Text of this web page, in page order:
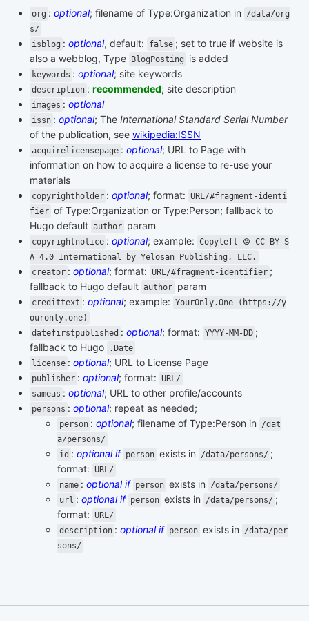
org : optional; filename of Type:Organization in
/data/org
s/
isblog : optional, default: false ; set to true if website is
also a webblog, Type
BlogPosting is added
keywords : optional; site keywords
description : recommended; site description
images : optional
issn : optional; The International Standard Serial Number
of the publication, see wikipedia:ISSN
acquirelicensepage : optional; URL to Page with
information on how to acquire a license to re-use your
materials
copyrightholder : optional; format: URL/#fragment-identi
fier of Type:Organization or Type:Person; fallback to
Hugo default author param
copyrightnotice : optional; example: Copyleft 🄯 CC-BY-S
A 4.0 International by Yelosan Publishing, LLC.
creator : optional; format: URL/#fragment-identifier ;
fallback to Hugo default author param
credittext : optional; example: YourOnly.One (https://y
ouronly.one)
datefirstpublished : optional; format: YYYY-MM-DD ;
fallback to Hugo
.Date
license : optional; URL to License Page
publisher : optional; format: URL/
sameas : optional; URL to other profile/accounts
persons : optional; repeat as needed;
person : optional; filename of Type:Person in
/dat
a/persons/
id : optional if person exists in /data/persons/ ;
format: URL/
name : optional if person exists in
/data/persons/
url : optional if person exists in /data/persons/ ;
format: URL/
description : optional if person exists in
/data/per
sons/